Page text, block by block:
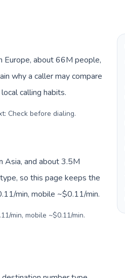
Europe, about 66M people,
why a caller may compare
calling habits.
Check before dialing.
Asia, and about 3.5M
so this page keeps the
min, mobile ~$0.11/min.
min, mobile ~$0.11/min.